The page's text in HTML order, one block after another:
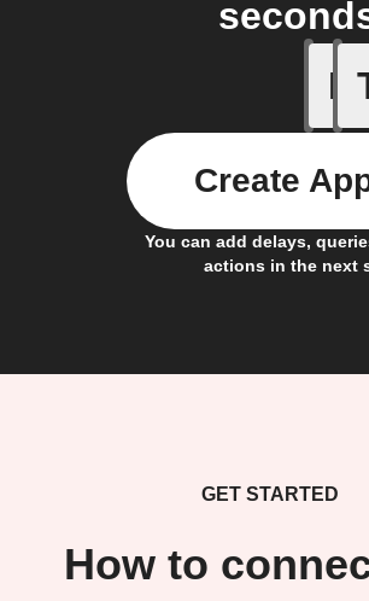
If
You can add delays,
actions in the next
Create
GET STARTED
How to